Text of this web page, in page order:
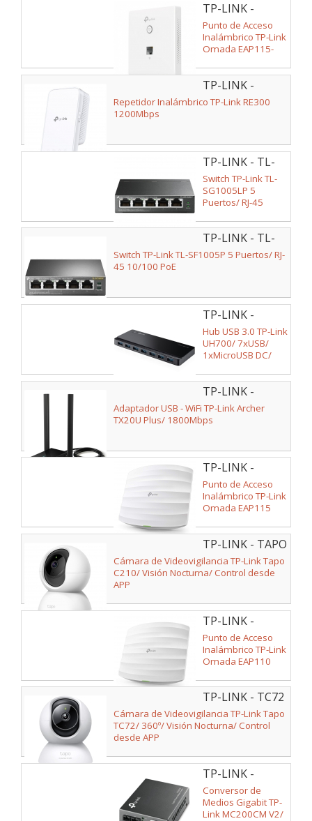
TP-LINK -
EAP115-WALL
Punto de Acceso
Inalámbrico TP-Link
Omada EAP115-
300Mbps/ 2.4GHz/
Antenas de 1.8dBi/
WiFi 802.11n/b/g/a
TP-LINK -
RE300(EU)
Repetidor Inalámbrico TP-Link RE300
1200Mbps
TP-LINK - TL-
SG1005LP
Switch TP-Link TL-
SG1005LP 5
Puertos/ RJ-45
TP-LINK - TL-
SF1005P V2
Switch TP-Link TL-SF1005P 5 Puertos/ RJ-
45 10/100 PoE
TP-LINK -
UH700
Hub USB 3.0 TP-Link
UH700/ 7xUSB/
1xMicroUSB DC/
TP-LINK -
ARCHER TX20U
PLUS
Adaptador USB - WiFi TP-Link Archer
TX20U Plus/ 1800Mbps
TP-LINK -
EAP115
Punto de Acceso
Inalámbrico TP-Link
Omada EAP115
2.4GHz/ Antenas
de 4dBi/ WiFi
802.11n/b/g
TP-LINK - TAPO
C210
Cámara de Videovigilancia TP-Link Tapo
C210/ Visión Nocturna/ Control desde
APP
TP-LINK -
EAP110
Punto de Acceso
Inalámbrico TP-Link
Omada EAP110
2.4GHz/ Antenas
de 4dBi/ WiFi
802.11n/b/g
TP-LINK - TC72
Cámara de Videovigilancia TP-Link Tapo
TC72/ 360º/ Visión Nocturna/ Control
desde APP
TP-LINK -
MC200CM V2
Conversor de
Medios Gigabit TP-
Link MC200CM V2/